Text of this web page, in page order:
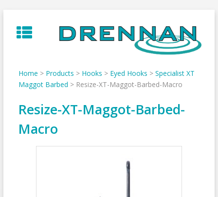
to
content
Home > Products > Hooks > Eyed Hooks > Specialist XT
Maggot Barbed > Resize-XT-Maggot-Barbed-Macro
Resize-XT-Maggot-Barbed-
Macro